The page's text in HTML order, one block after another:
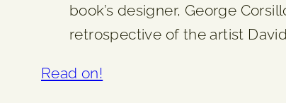
book’s designer, George
retrospective of the artist
Read on!